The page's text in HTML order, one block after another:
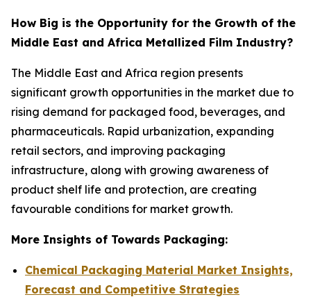
How Big is the Opportunity for the Growth of the
Middle East and Africa Metallized Film Industry?
The Middle East and Africa region presents
significant growth opportunities in the market due to
rising demand for packaged food, beverages, and
pharmaceuticals. Rapid urbanization, expanding
retail sectors, and improving packaging
infrastructure, along with growing awareness of
product shelf life and protection, are creating
favourable conditions for market growth.
More Insights of Towards Packaging:
Chemical Packaging Material Market Insights,
Forecast and Competitive Strategies